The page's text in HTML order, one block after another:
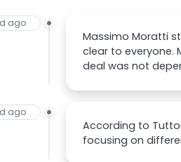
ago
Massimo Moratti
clear to everyone.
deal was not
ago
According to
focusing on